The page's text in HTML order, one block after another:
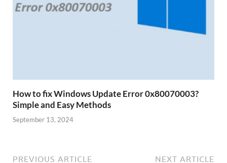
How to fix Windows Update Error 0x80070003?
Simple and Easy Methods
September 13, 2024
PREVIOUS ARTICLE NEXT ARTICLE